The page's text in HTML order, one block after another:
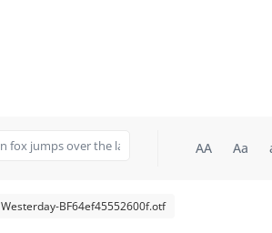
AA Aa
Westerday-BF64ef45552600f.otf